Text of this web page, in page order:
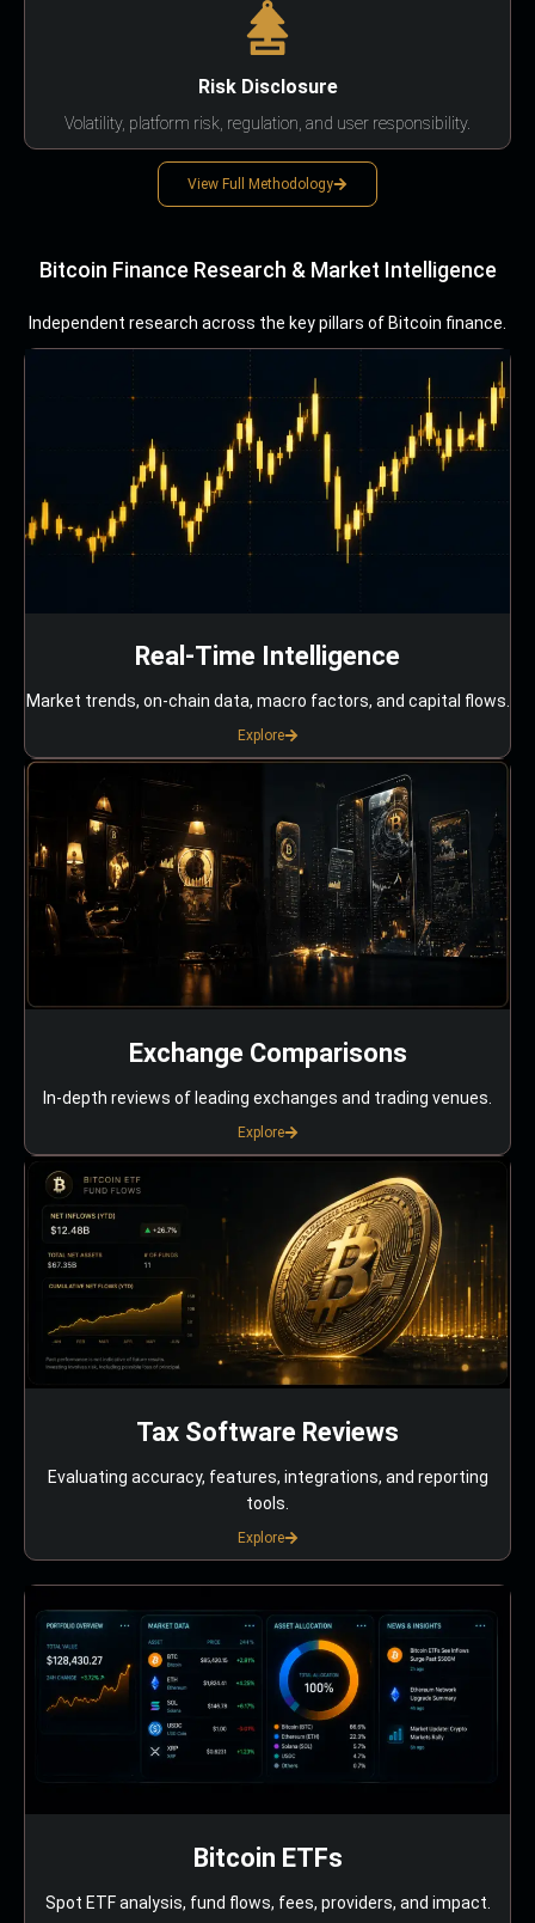
Risk Disclosure
Volatility, platform risk, regulation, and user responsibility.
View Full Methodology
Bitcoin Finance Research & Market Intelligence
Independent research across the key pillars of Bitcoin finance.
Real-Time Intelligence
Market trends, on-chain data, macro factors, and capital flows.
Explore
Exchange Comparisons
In-depth reviews of leading exchanges and trading venues.
Explore
Tax Software Reviews
Evaluating accuracy, features, integrations, and reporting
tools.
Explore
Bitcoin ETFs
Spot ETF analysis, fund flows, fees, providers, and impact.